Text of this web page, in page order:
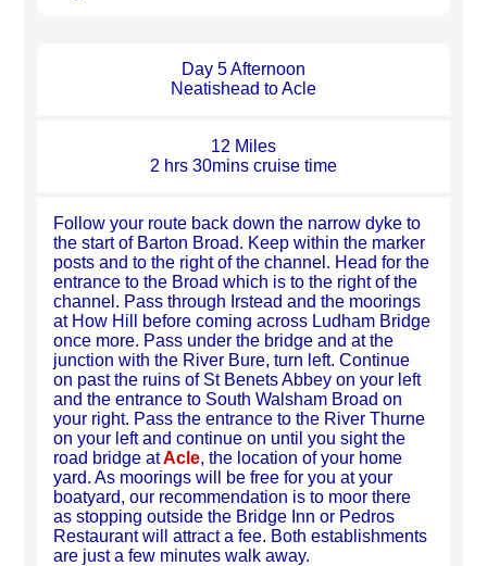
Day 5 Afternoon
Neatishead to Acle
12 Miles
2 hrs 30mins cruise time
Follow your route back down the narrow dyke to
the start of Barton Broad. Keep within the marker
posts and to the right of the channel. Head for the
entrance to the Broad which is to the right of the
channel. Pass through Irstead and the moorings
at How Hill before coming across Ludham Bridge
once more. Pass under the bridge and at the
junction with the River Bure, turn left. Continue
on past the ruins of St Benets Abbey on your left
and the entrance to South Walsham Broad on
your right. Pass the entrance to the River Thurne
on your left and continue on until you sight the
road bridge atAcle, the location of your home
yard. As moorings will be free for you at your
boatyard, our recommendation is to moor there
as stopping outside the Bridge Inn or Pedros
Restaurant will attract a fee. Both establishments
are just a few minutes walk away.